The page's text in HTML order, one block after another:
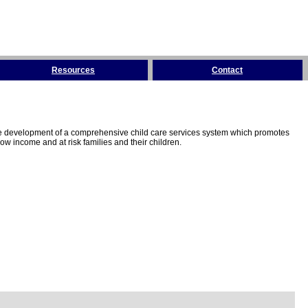
Resources Contact
of a comprehensive child care services system which promotes
income and at risk families and their children.